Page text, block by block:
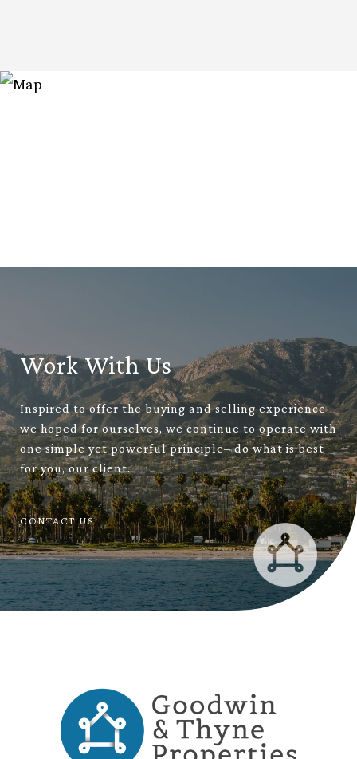
Work With Us
Inspired to offer the buying and selling experience
we hoped for ourselves, we continue to operate with
one simple yet powerful principle– do what is best
for you, our client.
CONTACT US